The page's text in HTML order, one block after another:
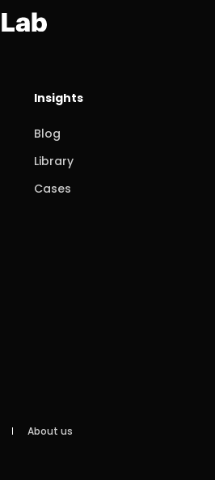
Insights
Blog
Library
Cases
About us